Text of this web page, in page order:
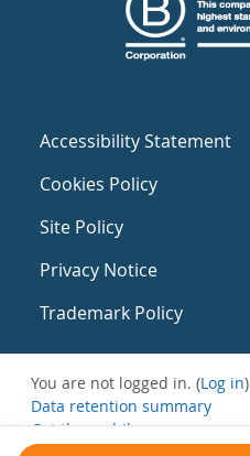
Accessibility Statement
Cookies Policy
Site Policy
Privacy Notice
Trademark Policy
You are not logged in. (Log in)
Data retention summary
Get the mobile app